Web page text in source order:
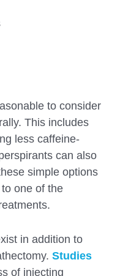
to consider
This includes
less caffeine-
can also
simple options
one of the
in addition to
Studies
of injecting